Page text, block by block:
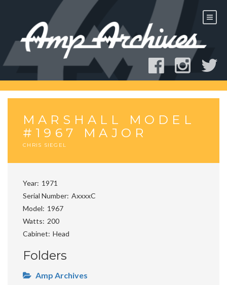
MARSHALL MODEL
#1967 MAJOR
CHRIS SIEGEL
Year 1971
Serial Number AxxxxC
Model
1967
Watts
200
Cabinet Head
Folders
Amp Archives